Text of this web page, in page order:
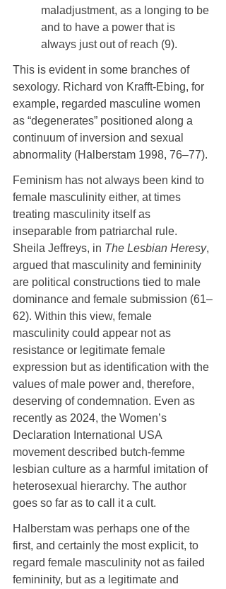
maladjustment, as a longing to be
and to have a power that is
always just out of reach (9).
This is evident in some branches of
sexology. Richard von Krafft-Ebing, for
example, regarded masculine women
as “degenerates” positioned along a
continuum of inversion and sexual
abnormality (Halberstam 1998, 76–77).
Feminism has not always been kind to
female masculinity either, at times
treating masculinity itself as
inseparable from patriarchal rule.
Sheila Jeffreys, in The Lesbian Heresy,
argued that masculinity and femininity
are political constructions tied to male
dominance and female submission (61–
62). Within this view, female
masculinity could appear not as
resistance or legitimate female
expression but as identification with the
values of male power and, therefore,
deserving of condemnation. Even as
recently as 2024, the Women’s
Declaration International USA
movement described butch-femme
lesbian culture as a harmful imitation of
heterosexual hierarchy. The author
goes so far as to call it a cult.
Halberstam was perhaps one of the
first, and certainly the most explicit, to
regard female masculinity not as failed
femininity, but as a legitimate and